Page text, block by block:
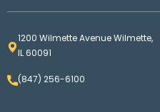
1200 Wilmette Avenue Wilmette,
IL 60091
(847) 256-6100